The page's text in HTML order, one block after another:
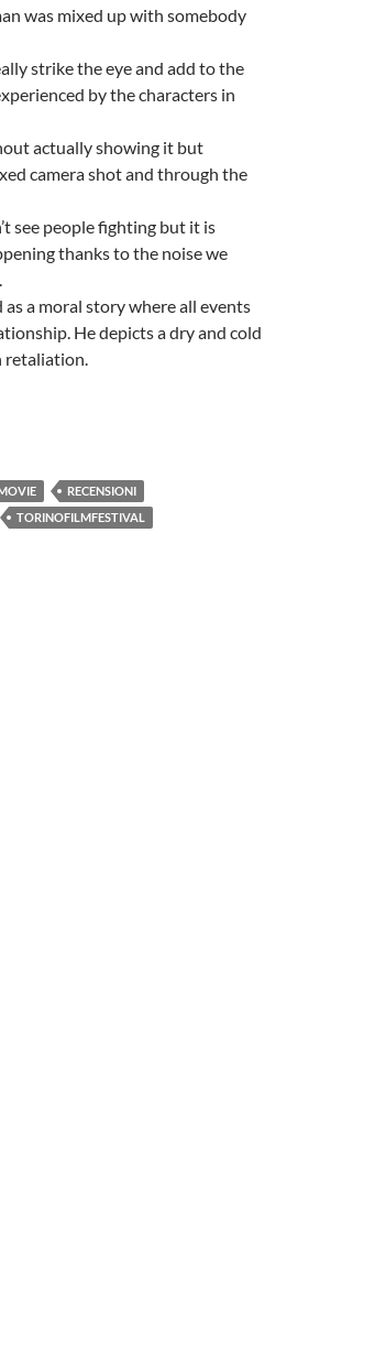
was mixed up with somebody
strike the eye and add to the
by the characters in
actually showing it but
camera shot and through the
see people fighting but it is
thanks to the noise we
a moral story where all events
He depicts a dry and cold
retaliation.
RECENSIONI
TORINOFILMFESTIVAL